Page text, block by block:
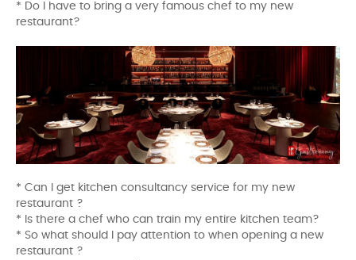
* Do I have to bring a very famous chef to my new
restaurant?
* Can I get kitchen consultancy service for my new
restaurant ?
* Is there a chef who can train my entire kitchen team?
* So what should I pay attention to when opening a new
restaurant ?